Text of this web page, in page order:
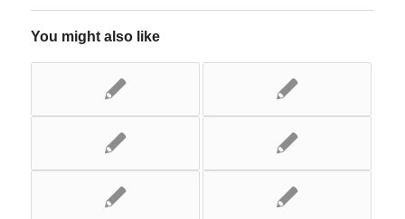
You might also like